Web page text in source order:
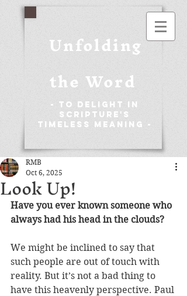
Unfolding
the Word
- To Delight in
Scripture's
Timeless Meaning -
Look Up!
RMB
Oct 6, 2025
Have you ever known someone who
always had his head in the clouds?
We might be inclined to say that
such people are out of touch with
reality. But it’s not a bad thing to
have this heavenly perspective. Paul